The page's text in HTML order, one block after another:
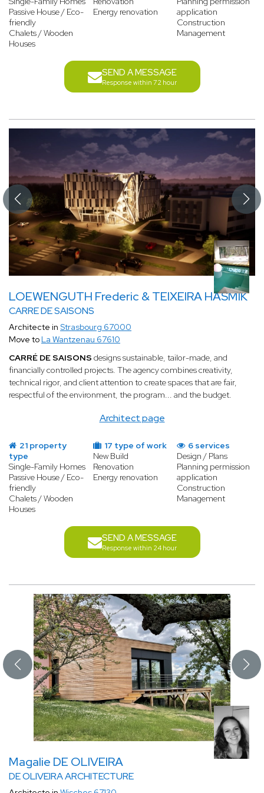
Passive House / Eco-
friendly
Chalets / Wooden
Houses
Energy renovation
application
Construction
Management
SEND A MESSAGE
Response within 72 hour
LOEWENGUTH Frederic & TEIXEIRA HASMIK
CARRE DE SAISONS
Architect page
Architecte in Strasbourg 67000
Move to La Wantzenau 67610
CARRÉ DE SAISONS designs sustainable, tailor-made, and
financially controlled projects. The agency combines creativity,
technical rigor, and client attention to create spaces that are fair,
respectful of the environment, the program... and the budget.
21 property
type
Single-Family Homes
Passive House / Eco-
friendly
Chalets / Wooden
Houses
17 type of work
New Build
Renovation
Energy renovation
6 services
Design / Plans
Planning permission
application
Construction
Management
SEND A MESSAGE
Response within 24 hour
Magalie DE OLIVEIRA
DE OLIVEIRA ARCHITECTURE